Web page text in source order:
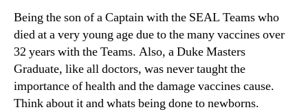
Being the son of a Captain with the SEAL Teams who
died at a very young age due to the many vaccines over
32 years with the Teams. Also, a Duke Masters
Graduate, like all doctors, was never taught the
importance of health and the damage vaccines cause.
Think about it and whats being done to newborns.